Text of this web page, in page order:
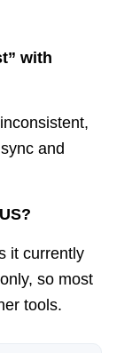
with
and
it currently
so most
tools.